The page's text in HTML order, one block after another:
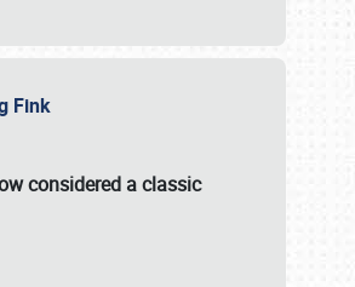
Fink
considered a classic